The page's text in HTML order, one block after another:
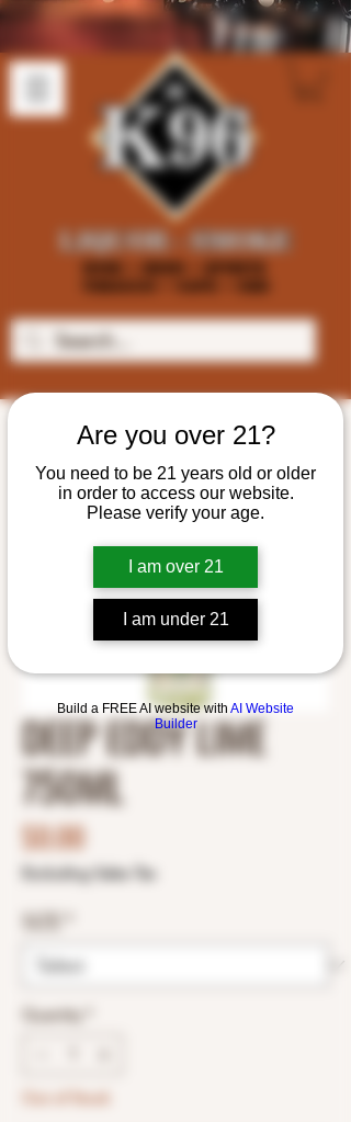
Are you over 21?
You need to be 21 years old or older
in order to access our website.
Please verify your age.
I am over 21
I am under 21
Build a FREE AI website with AI Website
Builder
DEEP EDDY LIME
750ML
$0.00Price
Excluding Sales Tax
SIZE
Quantity